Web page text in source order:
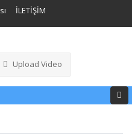
İLETİŞİM
Upload Video